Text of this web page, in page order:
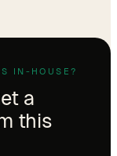
IN-HOUSE?
a
this